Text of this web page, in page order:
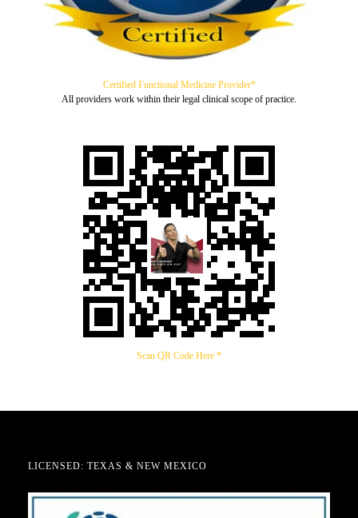
Certified Functional Medicine Provider*
All providers work within their legal clinical scope of practice.
Scan QR Code Here *
LICENSED: TEXAS & NEW MEXICO